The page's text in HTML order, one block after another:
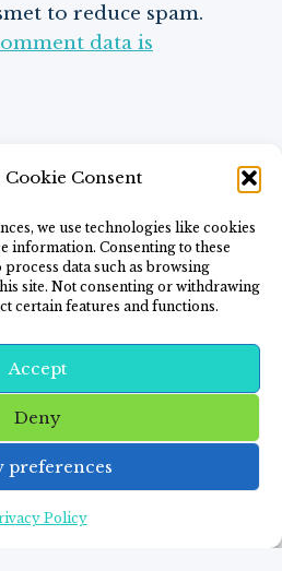
Cookie Consent
we use technologies like cookies
information. Consenting to these
data such as browsing
site. Not consenting or withdrawing
certain features and functions.
Accept
Deny
preferences
Policy
to reduce spam.
data is
GF Lifestyle
Recipes
Contact Me
by